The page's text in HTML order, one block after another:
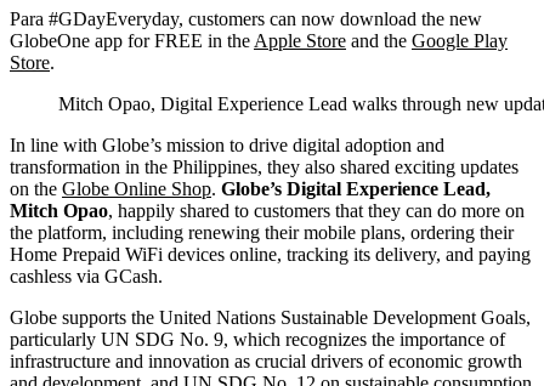
Para #GDayEveryday, customers can now download the new
GlobeOne app for FREE in the Apple Store and the Google Play
Store.
Mitch Opao, Digital Experience Lead walks through new
In line with Globe’s mission to drive digital adoption and
transformation in the Philippines, they also shared exciting updates
on the Globe Online Shop. Globe’s Digital Experience Lead,
Mitch Opao, happily shared to customers that they can do more on
the platform, including renewing their mobile plans, ordering their
Home Prepaid WiFi devices online, tracking its delivery, and paying
cashless via GCash.
Globe supports the United Nations Sustainable Development Goals,
particularly UN SDG No. 9, which recognizes the importance of
infrastructure and innovation as crucial drivers of economic growth